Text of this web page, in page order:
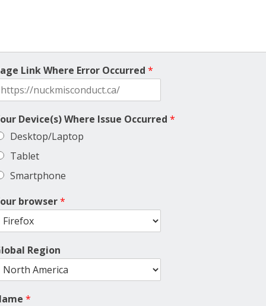
Link Where Error Occurred *
Device(s) Where Issue Occurred *
Desktop/Laptop
Tablet
Smartphone
browser*
Region
*